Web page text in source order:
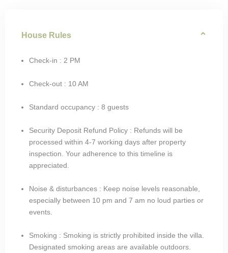
House Rules
Check-in : 2 PM
Check-out : 10 AM
Standard occupancy : 8 guests
Security Deposit Refund Policy : Refunds will be
processed within 4-7 working days after property
inspection. Your adherence to this timeline is
appreciated.
Noise & disturbances : Keep noise levels reasonable,
especially between 10 pm and 7 am no loud parties or
events.
Smoking : Smoking is strictly prohibited inside the villa.
Designated smoking areas are available outdoors.